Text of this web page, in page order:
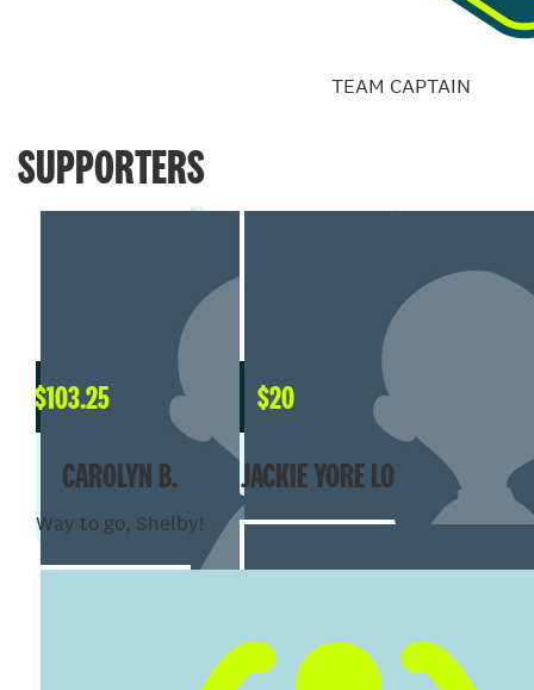
TEAM CAPTAIN
SUPPORTERS
$103.25
CAROLYN B.
Way to go, Shelby!
$20
JACKIE YORE LO